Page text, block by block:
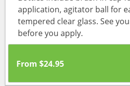
application, agitator ball for
tempered clear glass. See
before you apply.
From $24.95